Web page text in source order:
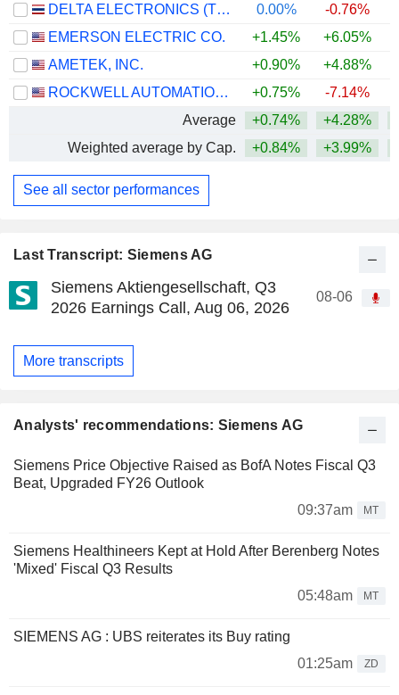
Last Transcript: Siemens AG
Siemens Aktiengesellschaft, Q3
2026 Earnings Call, Aug 06, 2026
08-06
More transcripts
Analysts' recommendations: Siemens AG
Siemens Price Objective Raised as BofA Notes Fiscal Q3
Beat, Upgraded FY26 Outlook
09:37am
MT
Siemens Healthineers Kept at Hold After Berenberg Notes
'Mixed' Fiscal Q3 Results
05:48am
MT
SIEMENS AG : UBS reiterates its Buy rating
01:25am
ZD
DELTA ELECTRONICS (THAILAND)
0.00% -0.76%
EMERSON ELECTRIC CO.
+1.45% +6.05%
AMETEK, INC.
+0.90% +4.88%
ROCKWELL AUTOMATION, INC.
+0.75% -7.14%
Average
+0.74% +4.28%
Weighted average by Cap.
+0.84% +3.99%
See all sector performances